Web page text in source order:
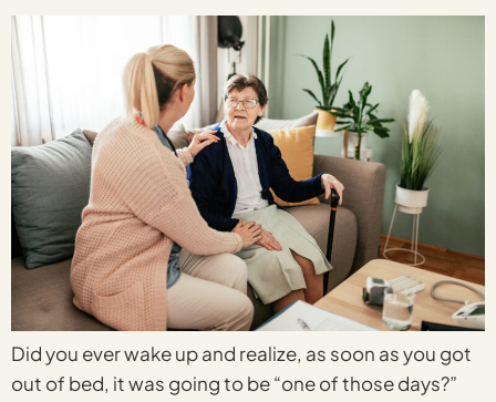
Did you ever wake up and realize, as soon as you got
out of bed, it was going to be “one of those days?”